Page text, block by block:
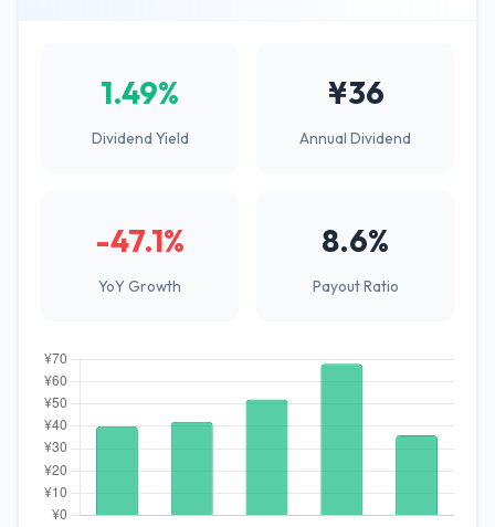
1.49%
Dividend Yield
¥36
Annual Dividend
-47.1%
YoY Growth
8.6%
Payout Ratio